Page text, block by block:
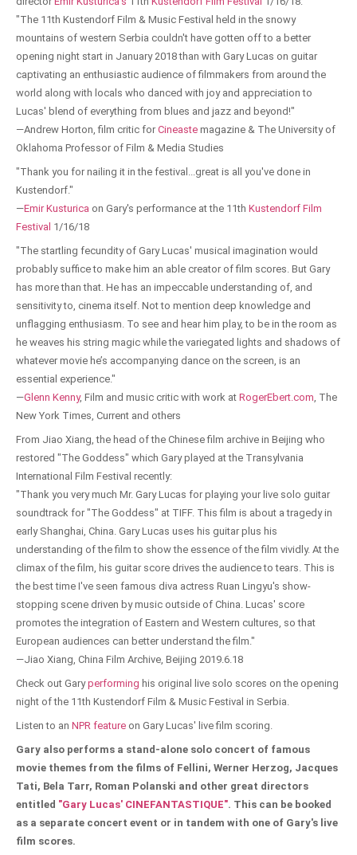
"The 11th Kustendorf Film & Music Festival held in the snowy
mountains of western Serbia couldn't have gotten off to a better
opening night start in January 2018 than with Gary Lucas on guitar
captivating an enthusiastic audience of filmmakers from around the
world along with locals who danced with joy and appreciation to
Lucas' blend of everything from blues and jazz and beyond!"
—Andrew Horton, film critic for Cineaste magazine & The University of
Oklahoma Professor of Film & Media Studies
"Thank you for nailing it in the festival...great is all you've done in
Kustendorf."
—Emir Kusturica on Gary's performance at the 11th Kustendorf Film
Festival 1/16/18
"The startling fecundity of Gary Lucas' musical imagination would
probably suffice to make him an able creator of film scores. But Gary
has more than that. He has an impeccable understanding of, and
sensitivity to, cinema itself. Not to mention deep knowledge and
unflagging enthusiasm. To see and hear him play, to be in the room as
he weaves his string magic while the variegated lights and shadows of
whatever movie he’s accompanying dance on the screen, is an
essential experience."
—Glenn Kenny, Film and music critic with work at RogerEbert.com, The
New York Times, Current and others
From Jiao Xiang, the head of the Chinese film archive in Beijing who
restored "The Goddess" which Gary played at the Transylvania
International Film Festival recently:
"Thank you very much Mr. Gary Lucas for playing your live solo guitar
soundtrack for "The Goddess" at TIFF. This film is about a tragedy in
early Shanghai, China. Gary Lucas uses his guitar plus his
understanding of the film to show the essence of the film vividly. At the
climax of the film, his guitar score drives the audience to tears. This is
the best time I've seen famous diva actress Ruan Lingyu's show-
stopping scene driven by music outside of China. Lucas' score
promotes the integration of Eastern and Western cultures, so that
European audiences can better understand the film."
—Jiao Xiang, China Film Archive, Beijing 2019.6.18
Check out Garyperforming his original live solo scores on the opening
night of the 11th Kustendorf Film & Music Festival in Serbia.
Listen to an NPR feature on Gary Lucas' live film scoring.
Gary also performs a stand-alone solo concert of famous
movie themes from the films of Fellini, Werner Herzog, Jacques
Tati, Bela Tarr, Roman Polanski and other great directors
entitled "Gary Lucas' CINEFANTASTIQUE". This can be booked
as a separate concert event or in tandem with one of Gary's live
film scores.